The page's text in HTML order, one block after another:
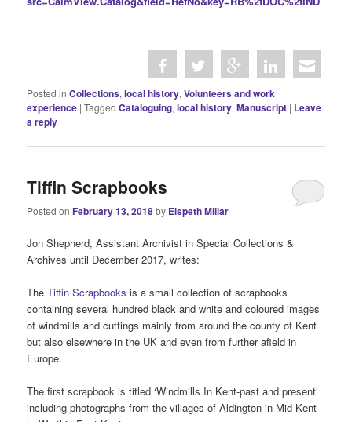
Posted in Collections,local history,Volunteers and work
experience |Tagged Cataloguing,local history,Manuscript | Leave
a reply
Tiffin Scrapbooks
Posted onFebruary 13, 2018by Elspeth Millar
Jon Shepherd, Assistant Archivist in Special Collections &
Archives until December 2017, writes:
TheTiffin Scrapbooks is a small collection of scrapbooks
containing several hundred black and white and coloured images
of windmills and cuttings mainly from around the county of Kent
but also elsewhere in the UK and even from further afield in
Europe.
The first scrapbook is titled ‘Windmills In Kent-past and present’
including photographs from the villages of Aldington in Mid Kent